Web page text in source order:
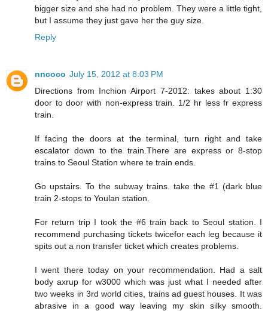
bigger size and she had no problem. They were a little tight,
but I assume they just gave her the guy size.
Reply
nncoco July 15, 2012 at 8:03 PM
Directions from Inchion Airport 7-2012: takes about 1:30
door to door with non-express train. 1/2 hr less fr express
train.
If facing the doors at the terminal, turn right and take
escalator down to the train.There are express or 8-stop
trains to Seoul Station where te train ends.
Go upstairs. To the subway trains. take the #1 (dark blue
train 2-stops to Youlan station.
For return trip I took the #6 train back to Seoul station. I
recommend purchasing tickets twicefor each leg because it
spits out a non transfer ticket which creates problems.
I went there today on your recommendation. Had a salt
body axrup for w3000 which was just what I needed after
two weeks in 3rd world cities, trains ad guest houses. It was
abrasive in a good way leaving my skin silky smooth.